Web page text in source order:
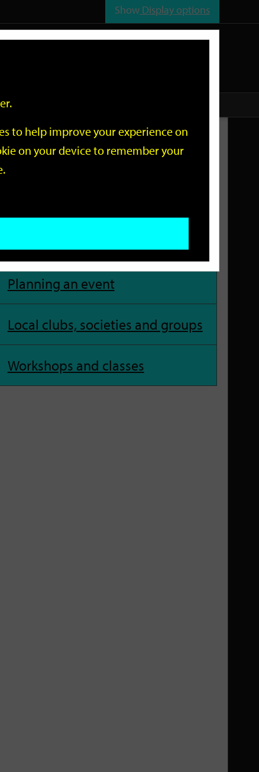
Show Display options
Related Links
Planning an event
Local clubs, societies and groups
Workshops and classes
to help improve your experience on
on your device to remember your